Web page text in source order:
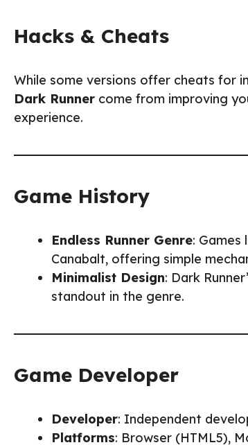
Hacks & Cheats
While some versions offer cheats for
Dark Runner come from improving
experience.
Game History
Endless Runner Genre: Games
Canabalt, offering simple
Minimalist Design: Dark
standout in the genre.
Game Developer
Developer: Independent
Platforms: Browser (HTML5),